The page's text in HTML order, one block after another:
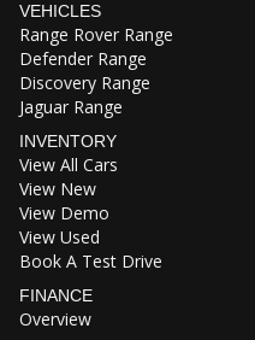
VEHICLES
Range Rover Range
Defender Range
Discovery Range
Jaguar Range
INVENTORY
View All Cars
View New
View Demo
View Used
Book A Test Drive
FINANCE
Overview